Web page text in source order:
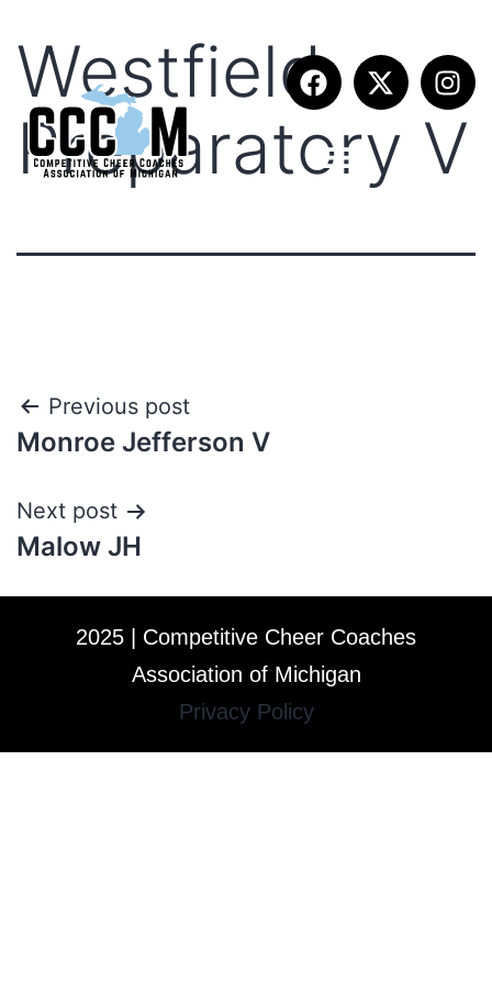
Westfield
Preparatory V
Previous post
Monroe Jefferson V
Next post
Malow JH
2025 | Competitive Cheer Coaches
Association of Michigan
Privacy Policy